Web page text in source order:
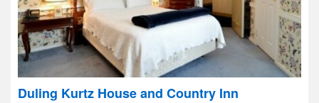
Duling Kurtz House and Country Inn